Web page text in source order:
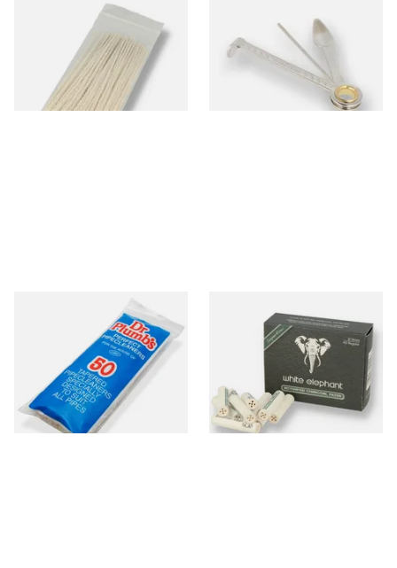
Kendal Tapered Pipecleaners
From £1.70 From £3.99
1 SIZE
Dr Plumb Tapered Pipe
Cleaners (50 Pipecleaners)
From £2.15
White Elephant Activated
Charcoal 9mm Pipe Filters
From £4.85
4 SIZES